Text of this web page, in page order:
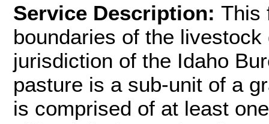
Service Description: This
boundaries of the
jurisdiction of the Idaho
pasture is a sub-unit of a
is comprised of at least